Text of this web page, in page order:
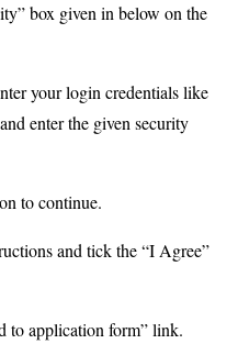
box given in below on the
your login credentials like
enter the given security
to continue.
and tick the “I Agree”
to application form” link.